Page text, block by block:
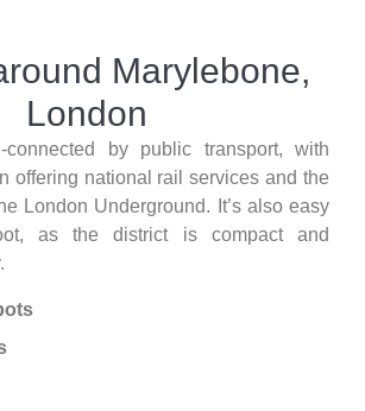
Marylebone,
London
by public transport, with
offering national rail services and the
London Underground. It’s also easy
as the district is compact and